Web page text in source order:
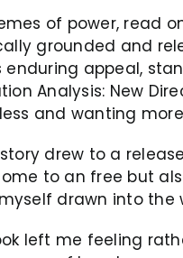
of power, read
grounded and
enduring appeal,
Analysis: New
and wanting
drew to a
to an free but
drawn into the
left me feeling